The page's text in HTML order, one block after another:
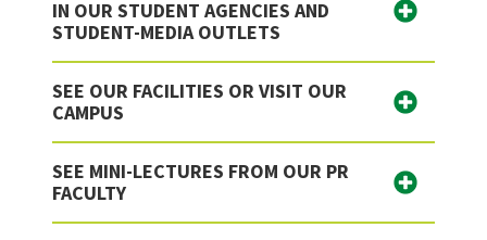
IN OUR STUDENT AGENCIES AND
STUDENT-MEDIA OUTLETS
SEE OUR FACILITIES OR VISIT OUR
CAMPUS
SEE MINI-LECTURES FROM OUR PR
FACULTY